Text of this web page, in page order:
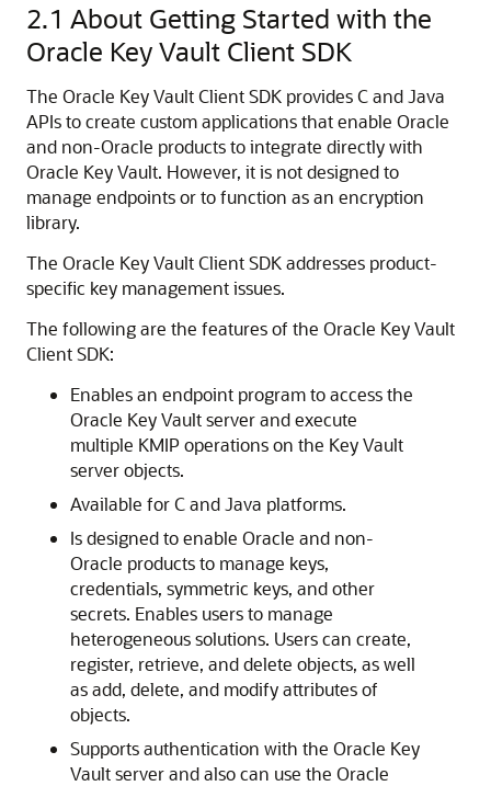
2.1 About Getting Started with the
Oracle Key Vault Client SDK
The Oracle Key Vault Client SDK provides C and Java
APIs to create custom applications that enable Oracle
and non-Oracle products to integrate directly with
Oracle Key Vault. However, it is not designed to
manage endpoints or to function as an encryption
library.
The Oracle Key Vault Client SDK addresses product-
specific key management issues.
The following are the features of the Oracle Key Vault
Client SDK:
Enables an endpoint program to access the
Oracle Key Vault server and execute
multiple KMIP operations on the Key Vault
server objects.
Available for C and Java platforms.
Is designed to enable Oracle and non-
Oracle products to manage keys,
credentials, symmetric keys, and other
secrets. Enables users to manage
heterogeneous solutions. Users can create,
register, retrieve, and delete objects, as well
as add, delete, and modify attributes of
objects.
Supports authentication with the Oracle Key
Vault server and also can use the Oracle